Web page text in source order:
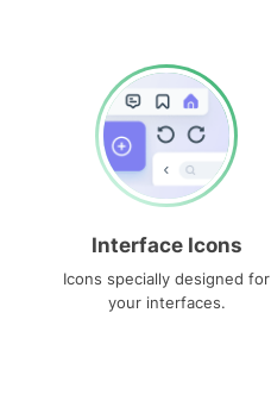
Interface Icons
Icons specially designed for
your interfaces.